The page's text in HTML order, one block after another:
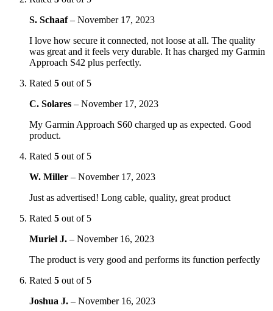
S. Schaaf– November 17, 2023
I love how secure it connected, not loose at all. The quality
was great and it feels very durable. It has charged my Garmin
Approach S42 plus perfectly.
Rated 5 out of 5
C. Solares – November 17, 2023
My Garmin Approach S60 charged up as expected. Good
product.
Rated 5 out of 5
W. Miller – November 17, 2023
Just as advertised! Long cable, quality, great product
Rated 5 out of 5
Muriel J. – November 16, 2023
The product is very good and performs its function perfectly
Rated 5 out of 5
Joshua J. – November 16, 2023